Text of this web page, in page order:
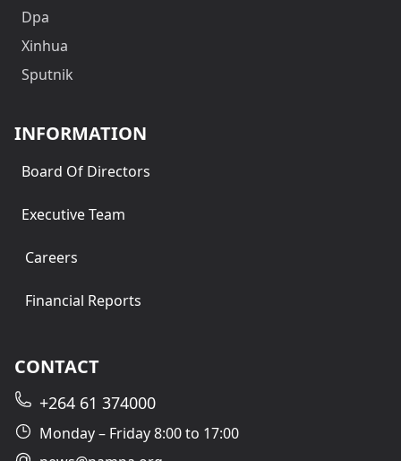
Dpa
Xinhua
Sputnik
INFORMATION
Board Of Directors
Executive Team
Careers
Financial Reports
CONTACT
+264 61 374000
Monday – Friday 8:00 to 17:00